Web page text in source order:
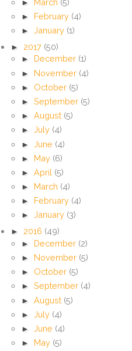
► February (4)
► January (1)
► 2017 (50)
► December (1)
► November (4)
► October (5)
► September (5)
► August (5)
► July (4)
► June (4)
► May (6)
► April (5)
► March (4)
► February (4)
► January (3)
► 2016 (49)
► December (2)
► November (5)
► October (5)
► September (4)
► August (5)
► July (4)
► June (4)
► May (5)